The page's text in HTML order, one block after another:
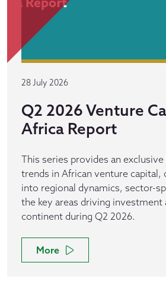
28 July 2026
Q2 2026 Venture
Africa Report
This series provides an
trends in African venture capital,
into regional dynamics, sector-
the key areas driving investment
continent during Q2 2026.
More